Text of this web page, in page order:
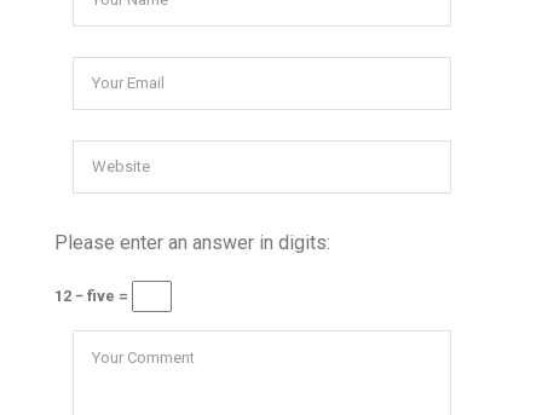
Please enter an answer in digits:
12 − five =